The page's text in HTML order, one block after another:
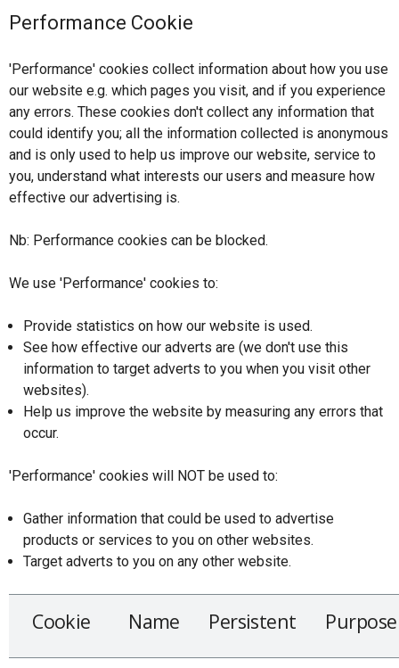
Performance Cookie
'Performance' cookies collect information about how you use
our website e.g. which pages you visit, and if you experience
any errors. These cookies don't collect any information that
could identify you; all the information collected is anonymous
and is only used to help us improve our website, service to
you, understand what interests our users and measure how
effective our advertising is.
Nb: Performance cookies can be blocked.
We use 'Performance' cookies to:
Provide statistics on how our website is used.
See how effective our adverts are (we don't use this
information to target adverts to you when you visit other
websites).
Help us improve the website by measuring any errors that
occur.
'Performance' cookies will NOT be used to:
Gather information that could be used to advertise
products or services to you on other websites.
Target adverts to you on any other website.
Cookie Name Persistent Purpose